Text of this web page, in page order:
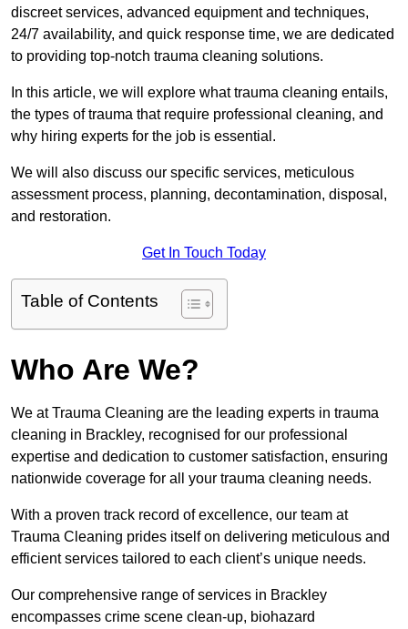
discreet services, advanced equipment and techniques,
24/7 availability, and quick response time, we are dedicated
to providing top-notch trauma cleaning solutions.
In this article, we will explore what trauma cleaning entails,
the types of trauma that require professional cleaning, and
why hiring experts for the job is essential.
We will also discuss our specific services, meticulous
assessment process, planning, decontamination, disposal,
and restoration.
Get In Touch Today
Table of Contents
Who Are We?
We at Trauma Cleaning are the leading experts in trauma
cleaning in Brackley, recognised for our professional
expertise and dedication to customer satisfaction, ensuring
nationwide coverage for all your trauma cleaning needs.
With a proven track record of excellence, our team at
Trauma Cleaning prides itself on delivering meticulous and
efficient services tailored to each client’s unique needs.
Our comprehensive range of services in Brackley
encompasses crime scene clean-up, biohazard